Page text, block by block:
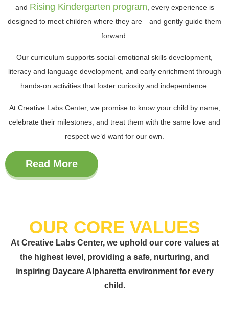
and Rising Kindergarten program , every experience is
designed to meet children where they are—and gently guide them
forward.
Our curriculum supports social-emotional skills development,
literacy and language development, and early enrichment through
hands-on activities that foster curiosity and independence.
At Creative Labs Center, we promise to know your child by name,
celebrate their milestones, and treat them with the same love and
respect we’d want for our own.
Read More
OUR CORE VALUES
At Creative Labs Center, we uphold our core values at
the highest level, providing a safe, nurturing, and
inspiring Daycare Alpharetta environment for every
child.